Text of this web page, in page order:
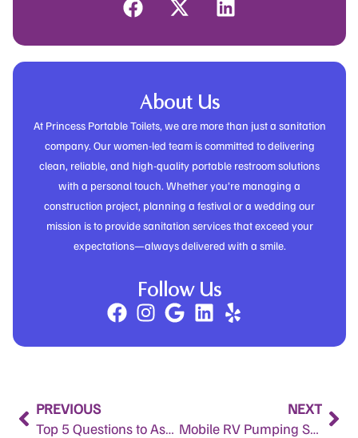
About Us
At Princess Portable Toilets, we are more than just a sanitation
company. Our women-led team is committed to delivering
clean, reliable, and high-quality portable restroom solutions
with a personal touch. Whether you’re managing a
construction project, planning a festival or a wedding our
mission is to provide sanitation services that exceed your
expectations—always delivered with a smile.
Follow Us
Prev
PREVIOUS
Top 5 Questions to Ask When Renting Portable Toilets in Alachua County, FL
NEXT
Mobile RV Pumping Service in Ocala, FL and Marion County Horse Farms: A Sanitary Solution for Equine Operations